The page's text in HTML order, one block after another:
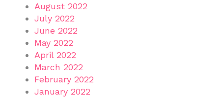
August 2022
July 2022
June 2022
May 2022
April 2022
March 2022
February 2022
January 2022